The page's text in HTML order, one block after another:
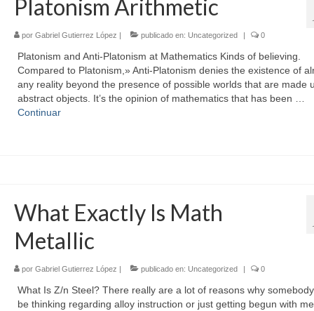
Platonism Arithmetic
por Gabriel Gutierrez López | publicado en: Uncategorized | 0
Platonism and Anti-Platonism at Mathematics Kinds of believing.
Compared to Platonism,» Anti-Platonism denies the existence of
any reality beyond the presence of possible worlds that are made
abstract objects. It’s the opinion of mathematics that has been …
Continuar
What Exactly Is Math
Metallic
por Gabriel Gutierrez López | publicado en: Uncategorized | 0
What Is Z/n Steel? There really are a lot of reasons why
be thinking regarding alloy instruction or just getting begun with